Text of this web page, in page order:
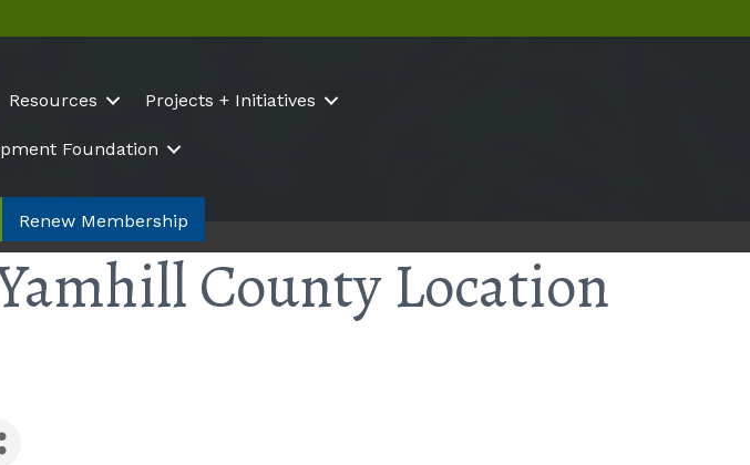
Resources Projects + Initiatives
Foundation
Renew Membership
County Location